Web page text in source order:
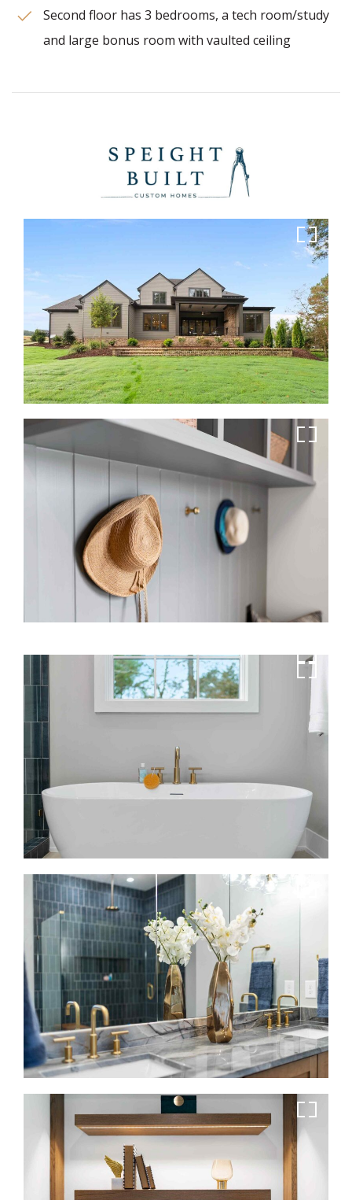
Second floor has 3 bedrooms, a tech room/study
and large bonus room with vaulted ceiling